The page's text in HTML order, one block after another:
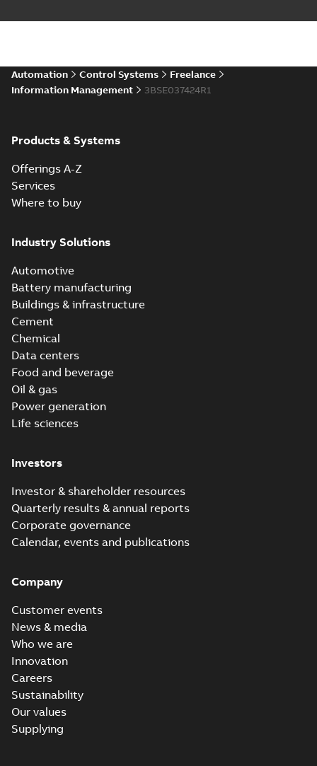
Automation Control Systems
Freelance
Information Management
3BSE037424R1
Products & Systems
Offerings A-Z
Services
Where to buy
Industry Solutions
Automotive
Battery manufacturing
Buildings & infrastructure
Cement
Chemical
Data centers
Food and beverage
Oil & gas
Power generation
Life sciences
Investors
Investor & shareholder resources
Quarterly results & annual reports
Corporate governance
Calendar, events and publications
Company
Customer events
News & media
Who we are
Innovation
Careers
Sustainability
Our values
Supplying